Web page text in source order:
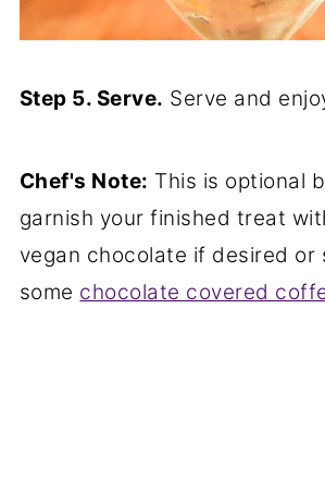
Step 5. Serve. Serve and
Chef's Note: This is optional
garnish your finished treat
vegan chocolate if desired or
some chocolate covered